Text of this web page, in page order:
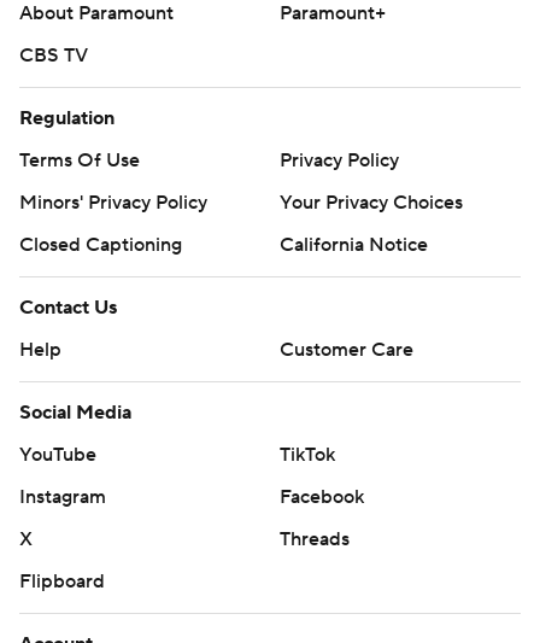
About Paramount
Paramount+
CBS TV
Regulation
Terms Of Use
Privacy Policy
Minors' Privacy Policy
Your Privacy Choices
Closed Captioning
California Notice
Contact Us
Help
Customer Care
Social Media
YouTube
TikTok
Instagram
Facebook
X
Threads
Flipboard